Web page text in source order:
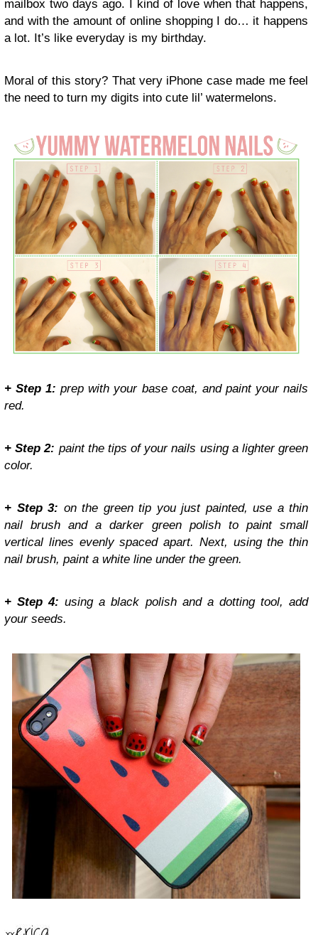
mailbox two days ago. I kind of love when that happens,
and with the amount of online shopping I do… it happens
a lot. It’s like everyday is my birthday.
Moral of this story? That very iPhone case made me feel
the need to turn my digits into cute lil’ watermelons.
+ Step 1: prep with your base coat, and paint your nails
red.
+ Step 2: paint the tips of your nails using a lighter green
color.
+ Step 3: on the green tip you just painted, use a thin
nail brush and a darker green polish to paint small
vertical lines evenly spaced apart. Next, using the thin
nail brush, paint a white line under the green.
+ Step 4: using a black polish and a dotting tool, add
your seeds.